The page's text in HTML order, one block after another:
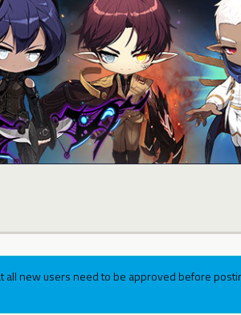
new users need to be approved before